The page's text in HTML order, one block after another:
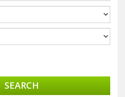
SEARCH